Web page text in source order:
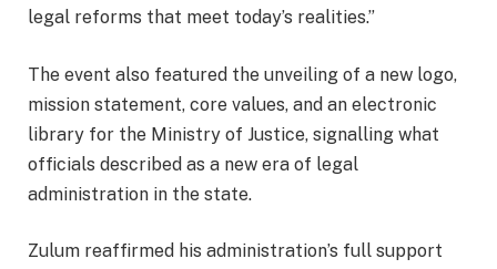
legal reforms that meet today’s realities.”
The event also featured the unveiling of a new logo,
mission statement, core values, and an electronic
library for the Ministry of Justice, signalling what
officials described as a new era of legal
administration in the state.
Zulum reaffirmed his administration’s full support